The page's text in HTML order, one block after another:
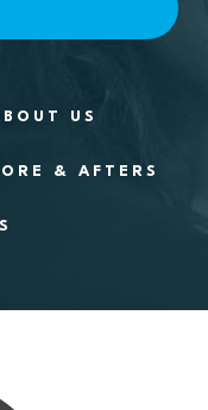
US
& AFTERS